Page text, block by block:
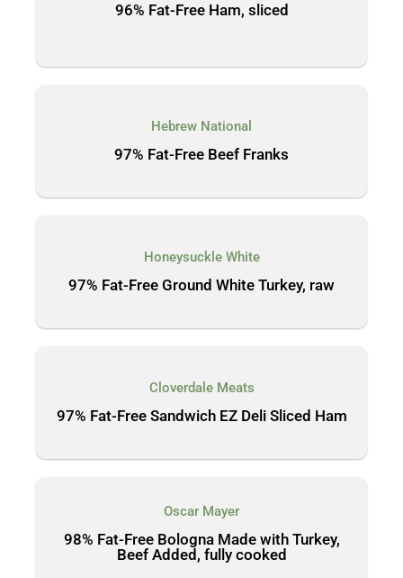
96% Fat-Free Ham, sliced
Hebrew National
97% Fat-Free Beef Franks
Honeysuckle White
97% Fat-Free Ground White Turkey, raw
Cloverdale Meats
97% Fat-Free Sandwich EZ Deli Sliced Ham
Oscar Mayer
98% Fat-Free Bologna Made with Turkey,
Beef Added, fully cooked